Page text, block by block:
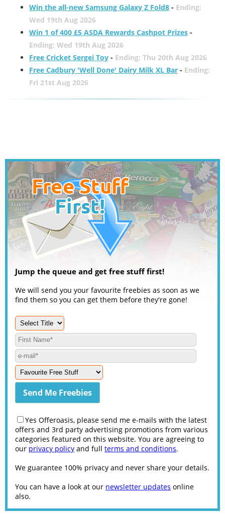
Win the all-new Samsung Galaxy Z Fold8- Ending:
Wed 19th Aug 2026
Win 1 of 400 £5 ASDA Rewards Cashpot Prizes-
Ending: Wed 19th Aug 2026
Free Cricket Sergei Toy- Ending: Thu 20th Aug 2026
Free Cadbury 'Well Done' Dairy Milk XL Bar- Ending:
Fri 21st Aug 2026
Jump the queue and get free stuff first!
We will send you your favourite freebies as soon as we
find them so you can get them before they're gone!
Yes Offeroasis, please send me e-mails with the latest
offers and 3rd party advertising promotions from various
categories featured on this website. You are agreeing to
our privacy policy and full terms and conditions.
We guarantee 100% privacy and never share your details.
You can have a look at our newsletter updates online
also.